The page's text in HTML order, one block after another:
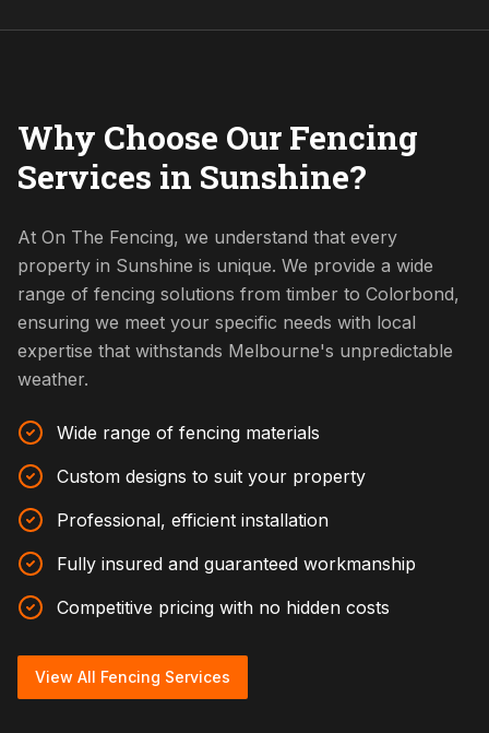
Why Choose Our Fencing
Services in Sunshine?
At On The Fencing, we understand that every
property in Sunshine is unique. We provide a wide
range of fencing solutions from timber to Colorbond,
ensuring we meet your specific needs with local
expertise that withstands Melbourne's unpredictable
weather.
Wide range of fencing materials
Custom designs to suit your property
Professional, efficient installation
Fully insured and guaranteed workmanship
Competitive pricing with no hidden costs
View All Fencing Services